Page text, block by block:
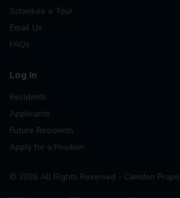
Schedule a Tour
Email Us
FAQs
Log In
Residents
Applicants
Future Residents
Apply for a Position
© 2026 All Rights Reserved - Camden